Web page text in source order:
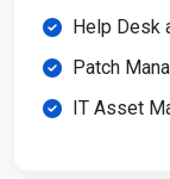
Help Desk
Patch
IT Asset